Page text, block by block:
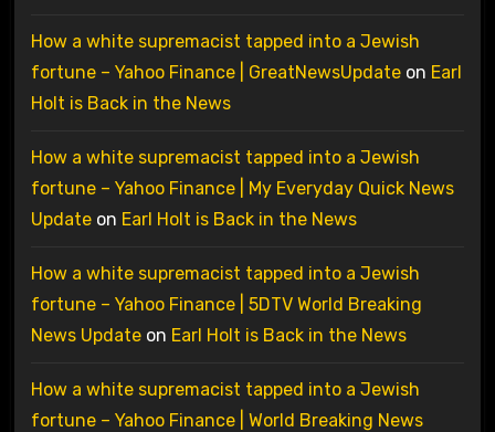
How a white supremacist tapped into a Jewish
fortune – Yahoo Finance | GreatNewsUpdateon Earl
Holt is Back in the News
How a white supremacist tapped into a Jewish
fortune – Yahoo Finance | My Everyday Quick News
Updateon Earl Holt is Back in the News
How a white supremacist tapped into a Jewish
fortune – Yahoo Finance | 5DTV World Breaking
News Updateon Earl Holt is Back in the News
How a white supremacist tapped into a Jewish
fortune – Yahoo Finance | World Breaking News